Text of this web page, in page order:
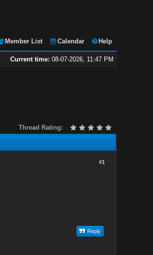
Member List Calendar Help
Current time: 08-07-2026, 11:47 PM
Thread Rating:
#1
Reply